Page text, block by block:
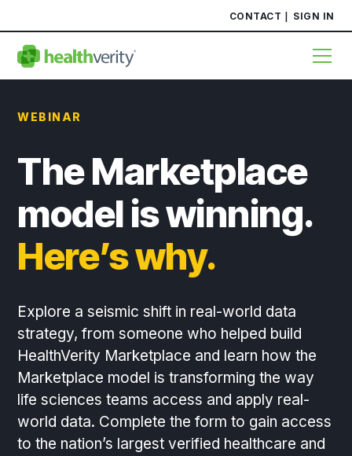
CONTACT SIGN IN
WEBINAR
The Marketplace
model is winning.
Here’s why.
Explore a seismic shift in real-world data
strategy, from someone who helped build
HealthVerity Marketplace and learn how the
Marketplace model is transforming the way
life sciences teams access and apply real-
world data. Complete the form to gain access
to the nation’s largest verified healthcare and